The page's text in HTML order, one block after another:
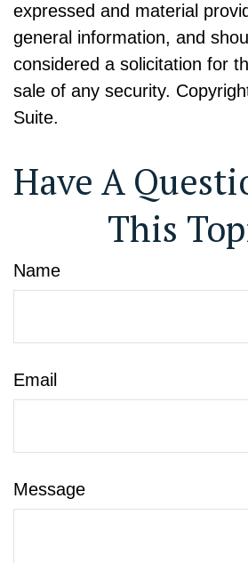
expressed and material
general information, and
considered a solicitation for
sale of any security.
Suite.
Have A
This
Name
Email
Message